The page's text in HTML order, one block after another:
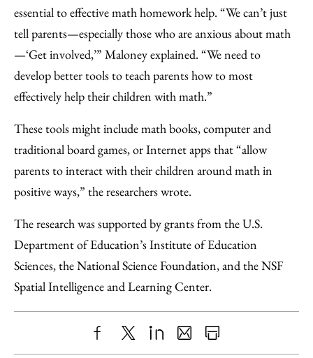
essential to effective math homework help. “We can’t just
tell parents—especially those who are anxious about math
—‘Get involved,’” Maloney explained. “We need to
develop better tools to teach parents how to most
effectively help their children with math.”
These tools might include math books, computer and
traditional board games, or Internet apps that “allow
parents to interact with their children around math in
positive ways,” the researchers wrote.
The research was supported by grants from the U.S.
Department of Education’s Institute of Education
Sciences, the National Science Foundation, and the NSF
Spatial Intelligence and Learning Center.
ShareX LinkedIn
SharePrint